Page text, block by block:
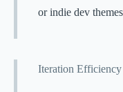
or indie dev
Iteration Efficiency